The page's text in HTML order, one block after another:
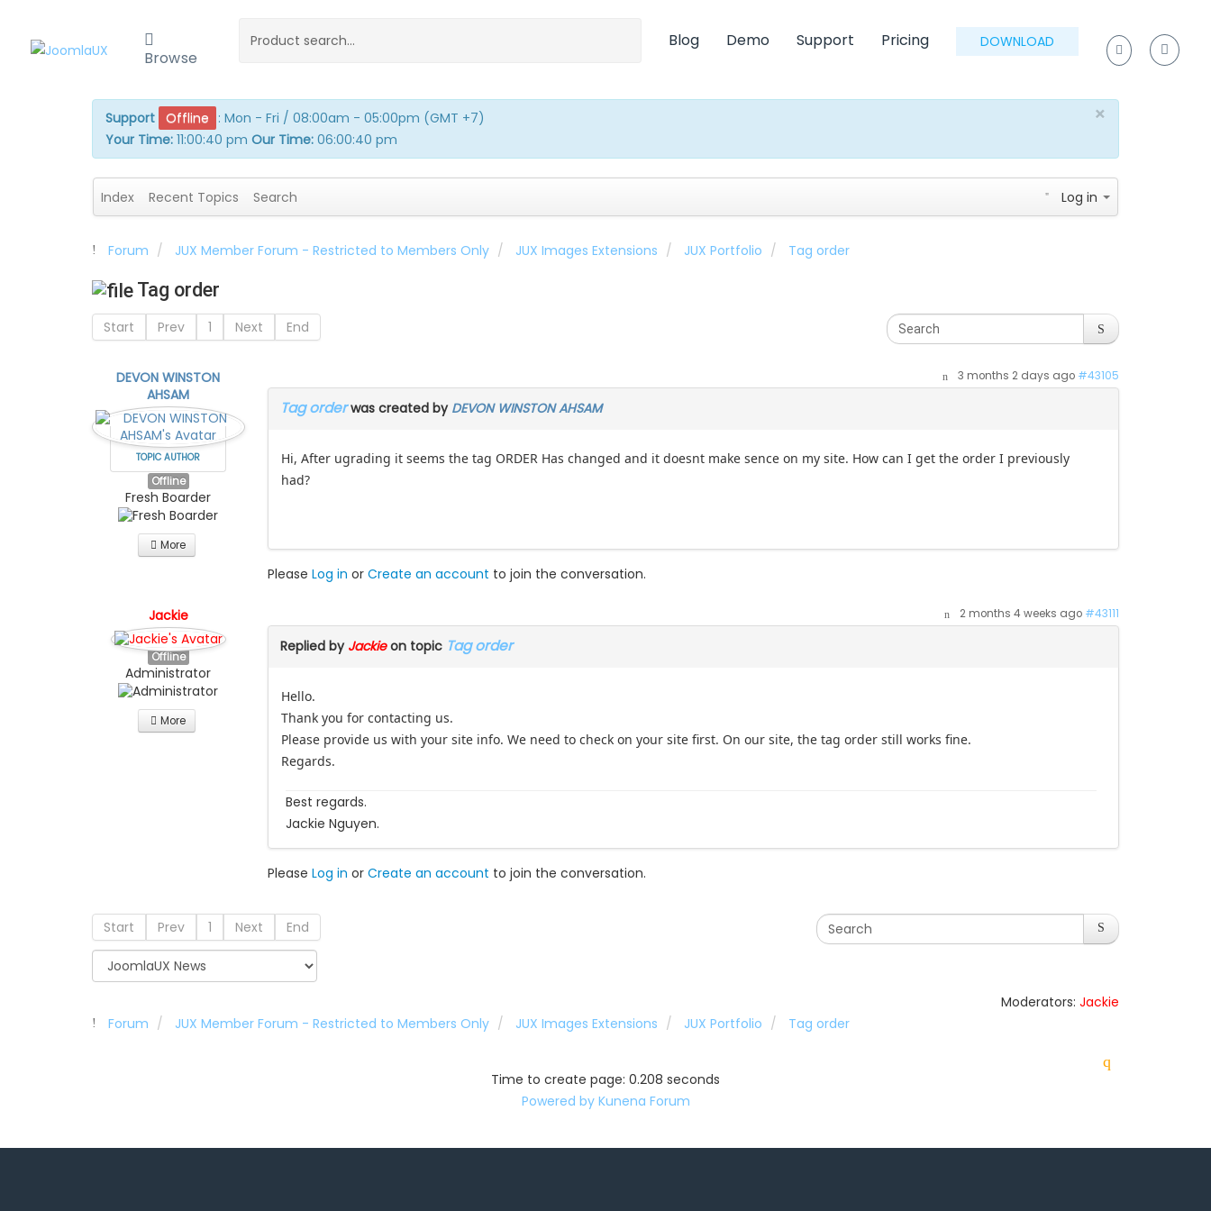
Browse
Blog Demo Support Pricing DOWNLOAD
×
Support Offline : Mon - Fri / 08:00am - 05:00pm (GMT +7)
Your Time: 11:00:40 pm Our Time: 06:00:40 pm
Index Recent Topics Search Log in
Forum JUX Member Forum - Restricted to Members Only JUX Images Extensions JUX Portfolio Tag order
Tag order
Start Prev 1 Next End
DEVON WINSTON
AHSAM
TOPIC AUTHOR
Offline
Fresh Boarder
More
3 months 2 days ago #43105
Tag orderwas created by DEVON WINSTON AHSAM
Hi, After ugrading it seems the tag ORDER Has changed and it doesnt make sence on my site. How can I get the order I previously
had?
Please Log in or Create an account to join the conversation.
Jackie
Offline
Administrator
More
2 months 4 weeks ago #43111
Replied by Jackieon topic Tag order
Hello.
Thank you for contacting us.
Please provide us with your site info. We need to check on your site first. On our site, the tag order still works fine.
Regards.
Best regards.
Jackie Nguyen.
Please Log in or Create an account to join the conversation.
Start Prev 1 Next End
Moderators: Jackie
Forum
JUX Member Forum - Restricted to Members Only JUX Images Extensions JUX Portfolio Tag order
Time to create page: 0.208 seconds
Powered by Kunena Forum